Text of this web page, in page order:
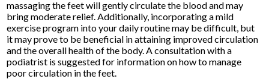
massaging the feet will gently circulate the blood and may
bring moderate relief. Additionally, incorporating a mild
exercise program into your daily routine may be difficult, but
it may prove to be beneficial in attaining improved circulation
and the overall health of the body. A consultation with a
podiatrist is suggested for information on how to manage
poor circulation in the feet.